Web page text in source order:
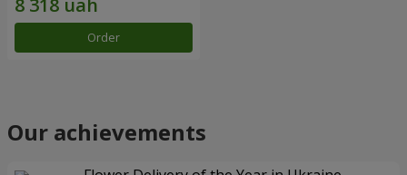
Order
Our achievements